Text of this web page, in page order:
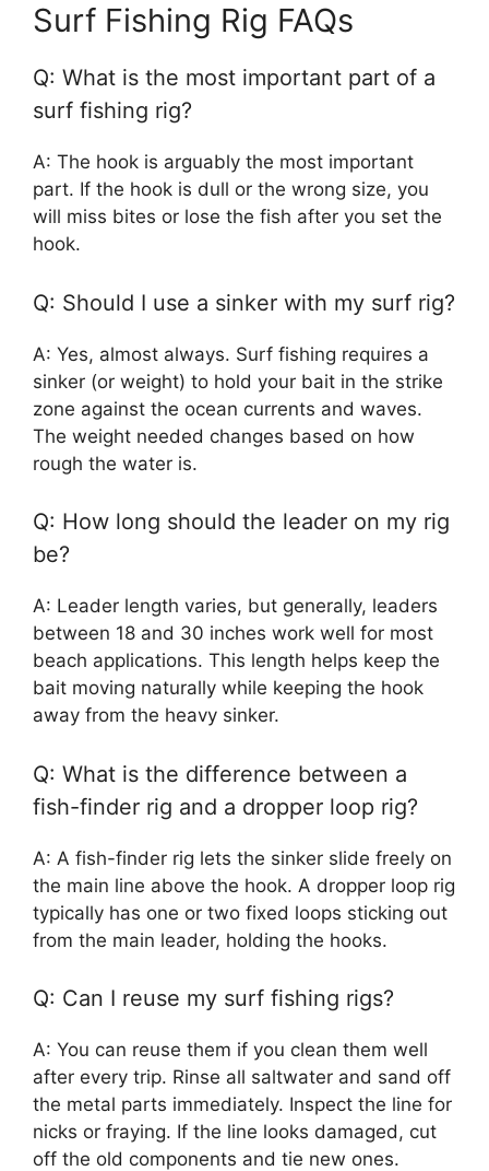
Surf Fishing Rig FAQs
Q: What is the most important part of a
surf fishing rig?
A: The hook is arguably the most important
part. If the hook is dull or the wrong size, you
will miss bites or lose the fish after you set the
hook.
Q: Should I use a sinker with my surf rig?
A: Yes, almost always. Surf fishing requires a
sinker (or weight) to hold your bait in the strike
zone against the ocean currents and waves.
The weight needed changes based on how
rough the water is.
Q: How long should the leader on my rig
be?
A: Leader length varies, but generally, leaders
between 18 and 30 inches work well for most
beach applications. This length helps keep the
bait moving naturally while keeping the hook
away from the heavy sinker.
Q: What is the difference between a
fish-finder rig and a dropper loop rig?
A: A fish-finder rig lets the sinker slide freely on
the main line above the hook. A dropper loop rig
typically has one or two fixed loops sticking out
from the main leader, holding the hooks.
Q: Can I reuse my surf fishing rigs?
A: You can reuse them if you clean them well
after every trip. Rinse all saltwater and sand off
the metal parts immediately. Inspect the line for
nicks or fraying. If the line looks damaged, cut
off the old components and tie new ones.